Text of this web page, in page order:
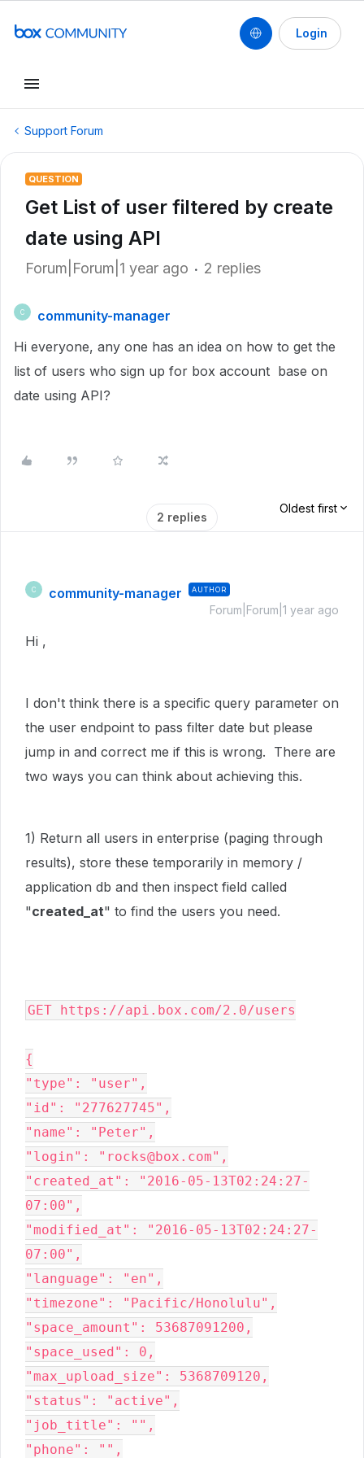
Login
Support Forum
QUESTION
Get List of user filtered by create
date using API
Forum|Forum|1 year ago 2 replies
C
community-manager
Hi everyone, any one has an idea on how to get the
list of users who sign up for box account base on
date using API?
2 replies
Oldest first
C community-manager AUTHOR
Forum|Forum|1 year ago
Hi ,
I don't think there is a specific query parameter on
the user endpoint to pass filter date but please
jump in and correct me if this is wrong. There are
two ways you can think about achieving this.
1) Return all users in enterprise (paging through
results), store these temporarily in memory /
application db and then inspect field called
"created_at" to find the users you need.
GET https://api.box.com/2.0/users
{
"type": "user",
"id": "277627745",
"name": "Peter",
"login": "rocks@box.com",
"created_at": "2016-05-13T02:24:27-
07:00",
"modified_at": "2016-05-13T02:24:27-
07:00",
"language": "en",
"timezone": "Pacific/Honolulu",
"space_amount": 53687091200,
"space_used": 0,
"max_upload_size": 5368709120,
"status": "active",
"job_title": "",
"phone": "",